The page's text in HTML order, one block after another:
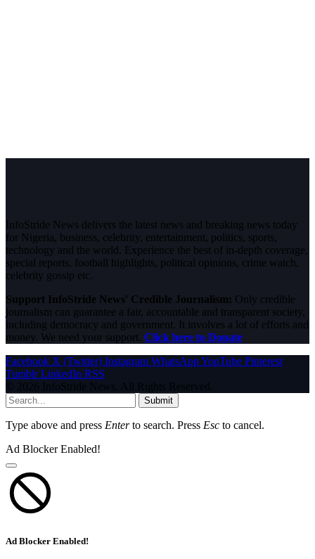
InfoStride News delivers the latest news and breaking news today
for Nigeria, business, celebrity, entertainment, politics, sports,
technology and the world. Experience the best of in-depth coverage,
special reports, football highlights, political opinions, crime watch,
celebrity gossip etc.
Support InfoStride News' Credible Journalism: Only credible
journalism can guarantee a fair, accountable and transparent society,
including democracy and government. It involves a lot of efforts and
money. We need your support. Click here to Donate
Facebook X (Twitter) Instagram WhatsAppYouTube Pinterest
Tumblr LinkedIn RSS
© 2026 InfoStride News. All Rights Reserved.
Submit
Type above and press Enterto search. Press Esc to cancel.
Ad Blocker Enabled!
Ad Blocker Enabled!